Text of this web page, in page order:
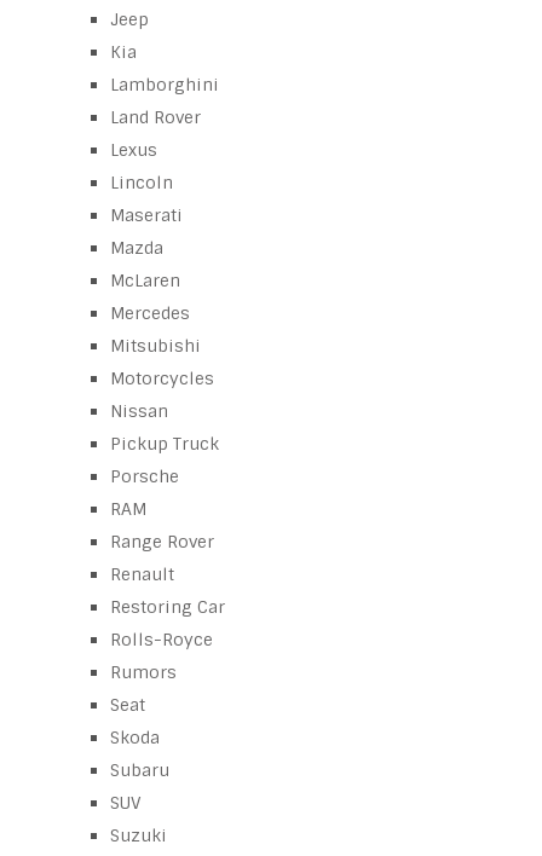
Jeep
Kia
Lamborghini
Land Rover
Lexus
Lincoln
Maserati
Mazda
McLaren
Mercedes
Mitsubishi
Motorcycles
Nissan
Pickup Truck
Porsche
RAM
Range Rover
Renault
Restoring Car
Rolls-Royce
Rumors
Seat
Skoda
Subaru
SUV
Suzuki